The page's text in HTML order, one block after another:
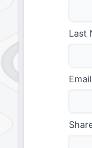
Last
Email